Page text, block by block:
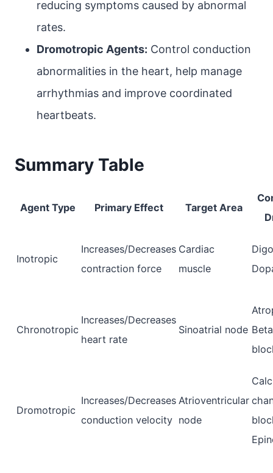
reducing symptoms caused by abnormal
rates.
Dromotropic Agents: Control conduction
abnormalities in the heart, help manage
arrhythmias and improve coordinated
heartbeats.
Summary Table
Agent Type Primary Effect Target Area
Inotropic
Increases/Decreases
contraction force
Cardiac
muscle
Chronotropic
Increases/Decreases
heart rate
Sinoatrial node
Dromotropic
Increases/Decreases
conduction velocity
Atrioventricular
node